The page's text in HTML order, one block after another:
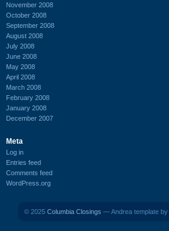
November 2008
October 2008
September 2008
August 2008
July 2008
June 2008
May 2008
April 2008
March 2008
February 2008
January 2008
December 2007
Meta
Log in
Entries feed
Comments feed
WordPress.org
© 2025 Columbia Closings — Andrea template by